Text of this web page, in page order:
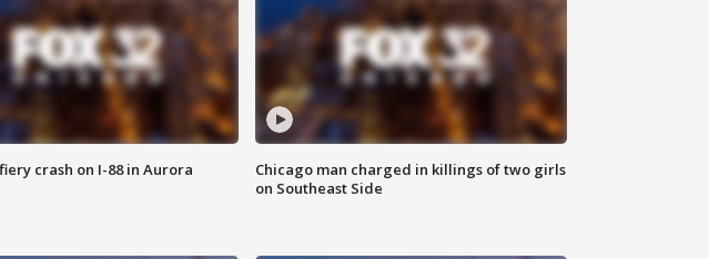
crash on I-88 in Aurora
Chicago man charged in killings of two girls
on Southeast Side